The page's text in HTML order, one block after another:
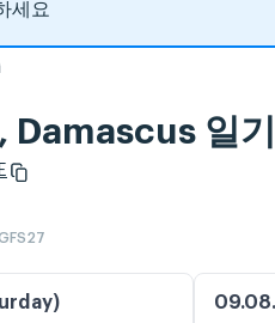
Damascus 일